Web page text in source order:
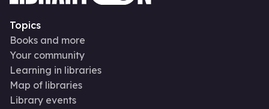
Topics
Books and more
Your community
Learning in libraries
Map of libraries
Library events